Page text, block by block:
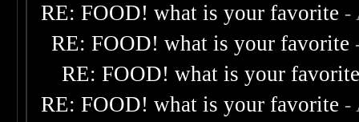
RE: FOOD! what is your favorite -
RE: FOOD! what is your favorite
RE: FOOD! what is your
RE: FOOD! what is your favorite -